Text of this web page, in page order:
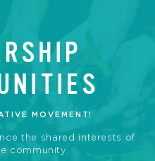
MOVEMENT!
the shared interests of
community.